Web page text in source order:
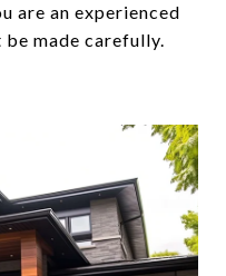
are an experienced
made carefully.